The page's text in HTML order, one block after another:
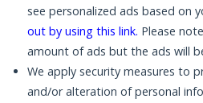
see personalized ads based on
out by using this link. Please
amount of ads but the ads will
We apply security measures to
and/or alteration of personal